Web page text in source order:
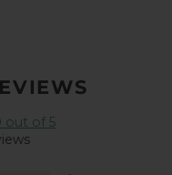
out of 5